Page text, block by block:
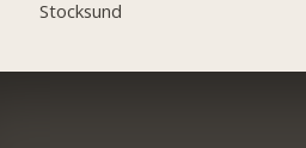
Stocksund